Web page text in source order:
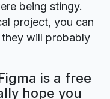
being stingy.
project, you can
will probably
is a free
hope you